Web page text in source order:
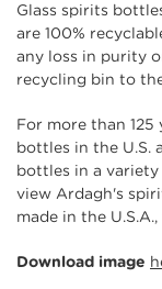
Glass spirits
are 100%
any loss in purity
recycling bin to
For more than 125
bottles in the U.S.
bottles in a variety
view Ardagh's
made in the
Download image